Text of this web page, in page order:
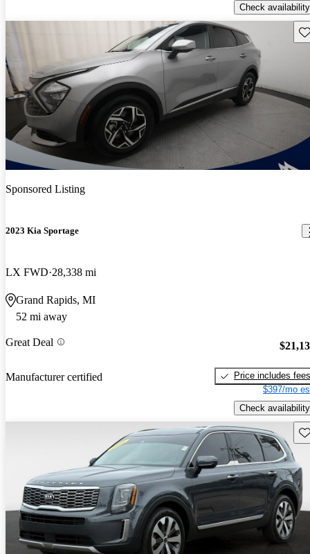
Check availability
Sponsored Listing
2023 Kia Sportage
LX FWD 28,338 mi
Grand Rapids, MI
52 mi away
Great Deal
Manufacturer certified
Price includes fees
$397/mo
Check availability